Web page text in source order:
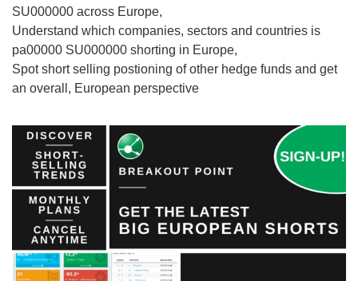
SU000000 across Europe,
Understand which companies, sectors and countries is
pa00000 SU000000 shorting in Europe,
Spot short selling postioning of other hedge funds and get
an overall, European perspective